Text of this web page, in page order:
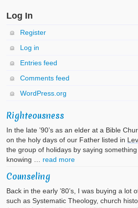
Log In
Register
Log in
Entries feed
Comments feed
WordPress.org
Righteousness
In the late ’90’s as an elder at a Bible
on the holy days of our Father listed in
the group of holidays by saying
knowing … read more
Counseling
Back in the early ’80’s, I was buying a lot
such as Systematic Theology, church